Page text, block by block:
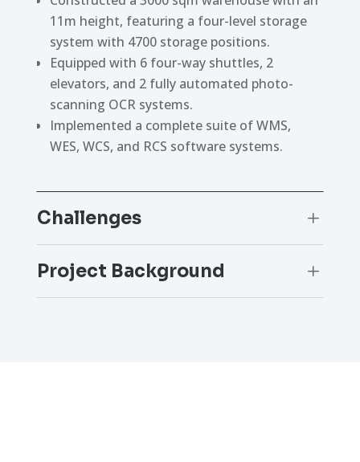
11m height, featuring a four-level storage
system with 4700 storage positions.
Equipped with 6 four-way shuttles, 2
elevators, and 2 fully automated photo-
scanning OCR systems.
Implemented a complete suite of WMS,
WES, WCS, and RCS software systems.
Challenges L
Project Background L